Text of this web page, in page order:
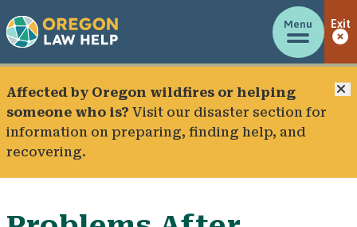
Menu Exit
Affected by Oregon wildfires or helping
someone who is? Visit our disaster section for
information on preparing, finding help, and
recovering.